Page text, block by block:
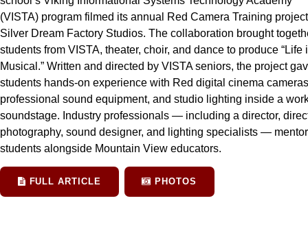
(VISTA) program filmed its annual Red Camera Training
Silver Dream Factory Studios. The collaboration brought
students from VISTA, theater, choir, and dance to produce “Life
Musical.” Written and directed by VISTA seniors, the project
students hands-on experience with Red digital cinema
professional sound equipment, and studio lighting inside a
soundstage. Industry professionals — including a director,
photography, sound designer, and lighting specialists —
students alongside Mountain View educators.
FULL ARTICLE PHOTOS